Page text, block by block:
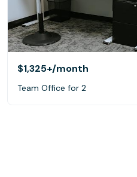
$1,325+/month
Team Office for 2